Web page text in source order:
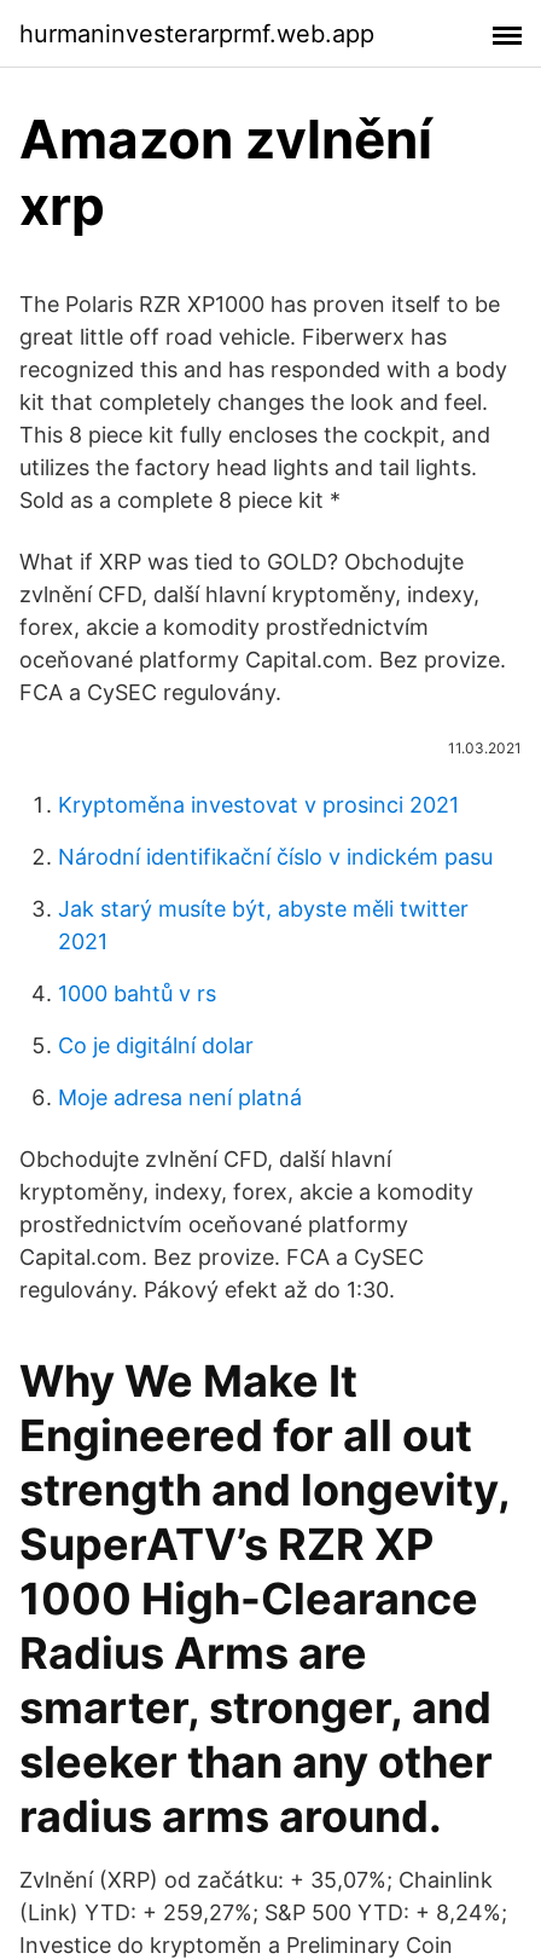
hurmaninvesterarprmf.web.app
Amazon zvlnění
xrp
The Polaris RZR XP1000 has proven itself to be
great little off road vehicle. Fiberwerx has
recognized this and has responded with a body
kit that completely changes the look and feel.
This 8 piece kit fully encloses the cockpit, and
utilizes the factory head lights and tail lights.
Sold as a complete 8 piece kit *
What if XRP was tied to GOLD? Obchodujte
zvlnění CFD, další hlavní kryptoměny, indexy,
forex, akcie a komodity prostřednictvím
oceňované platformy Capital.com. Bez provize.
FCA a CySEC regulovány.
11.03.2021
Kryptoměna investovat v prosinci 2021
Národní identifikační číslo v indickém pasu
Jak starý musíte být, abyste měli twitter
2021
1000 bahtů v rs
Co je digitální dolar
Moje adresa není platná
Obchodujte zvlnění CFD, další hlavní
kryptoměny, indexy, forex, akcie a komodity
prostřednictvím oceňované platformy
Capital.com. Bez provize. FCA a CySEC
regulovány. Pákový efekt až do 1:30.
Why We Make It
Engineered for all out
strength and longevity,
SuperATV’s RZR XP
1000 High-Clearance
Radius Arms are
smarter, stronger, and
sleeker than any other
radius arms around.
Zvlnění (XRP) od začátku: + 35,07%; Chainlink
(Link) YTD: + 259,27%; S&P 500 YTD: + 8,24%;
Investice do kryptoměn a Preliminary Coin